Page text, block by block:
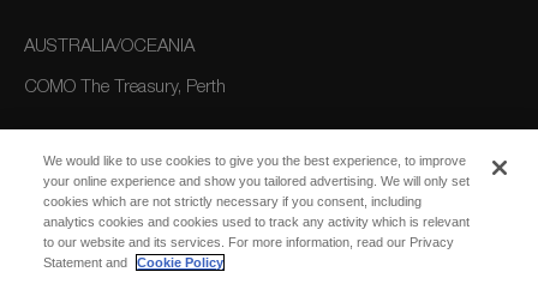
AUSTRALIA/OCEANIA
COMO The Treasury, Perth
We would like to use cookies to give you the best experience, to improve
your online experience and show you tailored advertising. We will only set
cookies which are not strictly necessary if you consent, including
analytics cookies and cookies used to track any activity which is relevant
to our website and its services. For more information, read our Privacy
Statement and
Cookie Policy